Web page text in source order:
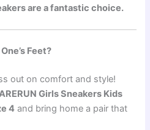
are a fantastic choice.
Feet?
out on comfort and style!
Girls Sneakers Kids
4 and bring home a pair that